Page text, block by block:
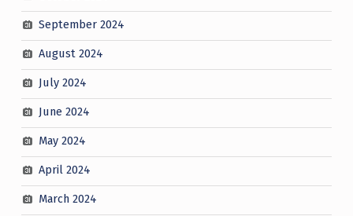
September 2024
August 2024
July 2024
June 2024
May 2024
April 2024
March 2024